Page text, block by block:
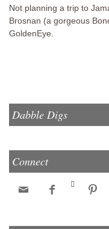
Not planning a trip to
Brosnan (a gorgeous
GoldenEye.
Dabble Digs
Connect
   